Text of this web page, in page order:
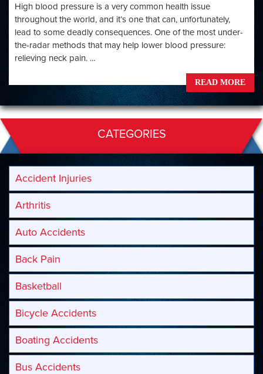
High blood pressure is a very common health issue
throughout the world, and it’s one that can, unfortunately,
lead to some deadly consequences. One of the most under-
the-radar methods that may help lower blood pressure:
relieving neck pain. ...
READ MORE
CATEGORIES
Accident Injuries
Arthritis
Auto Accidents
Back Pain
Basketball
Bicycle Accidents
Boating Accidents
Bus Accidents